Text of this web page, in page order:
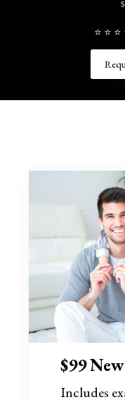
⭐ ⭐
$99
Includes